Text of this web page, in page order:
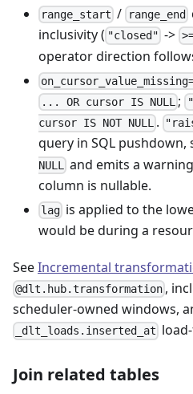
range_start / range_end
inclusivity ( "closed" ->
operator direction
... OR cursor IS NULL ;
cursor IS NOT NULL .
query in SQL pushdown,
NULL
and emits a
column is nullable.
lag is applied to the
would be during a
SeeIncremental
@dlt.hub.transformation ,
scheduler-owned windows,
_dlt_loads.inserted_at
Join related tables